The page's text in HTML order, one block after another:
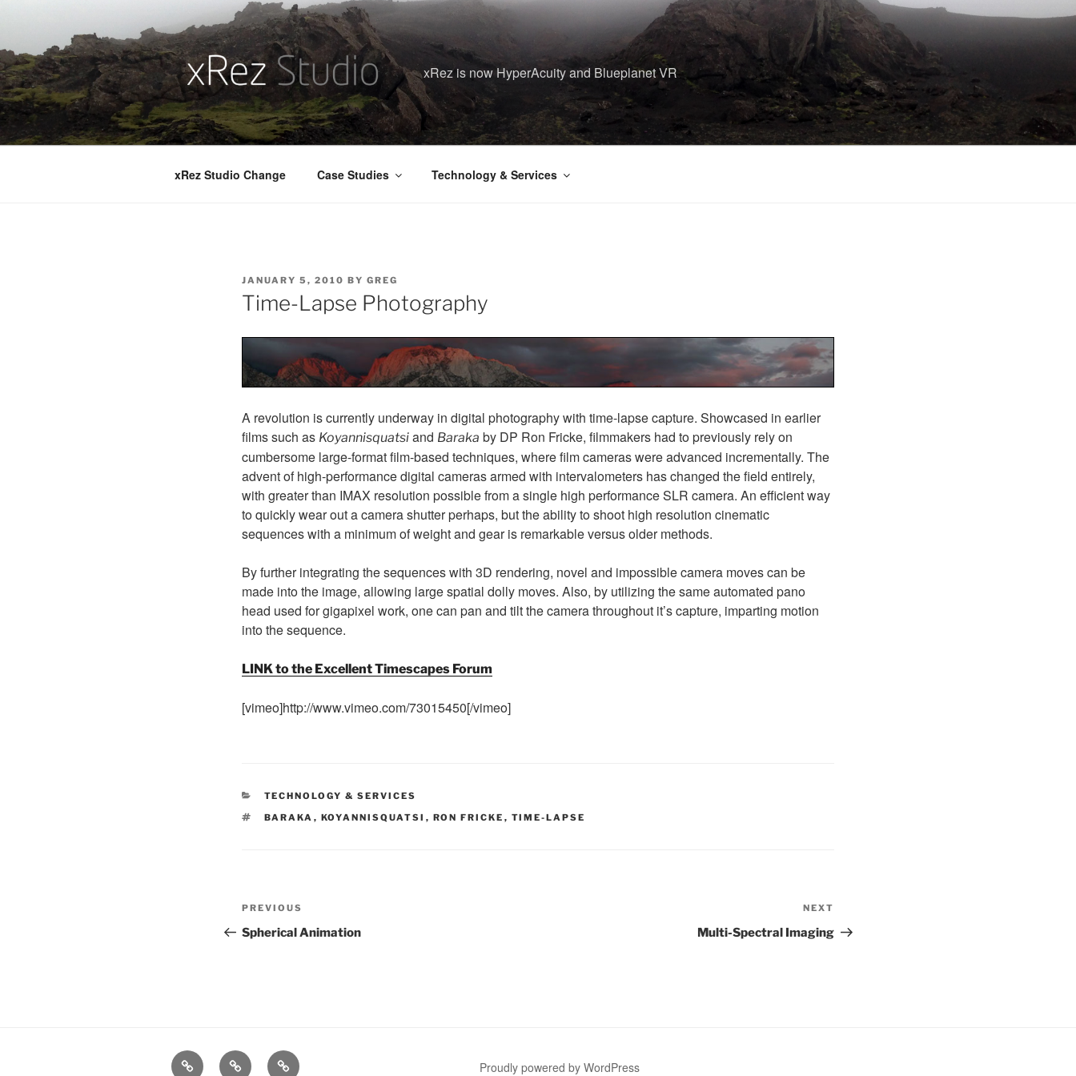
content
xRez is now HyperAcuity and Blueplanet VR
xRez Studio Change Case Studies Technology & Services
POSTED
ON
JANUARY 5, 2010 BY GREG
Time-Lapse Photography
A revolution is currently underway in digital photography with time-lapse capture. Showcased in earlier
films such as Koyannisquatsi and Baraka by DP Ron Fricke, filmmakers had to previously rely on
cumbersome large-format film-based techniques, where film cameras were advanced incrementally. The
advent of high-performance digital cameras armed with intervalometers has changed the field entirely,
with greater than IMAX resolution possible from a single high performance SLR camera. An efficient way
to quickly wear out a camera shutter perhaps, but the ability to shoot high resolution cinematic
sequences with a minimum of weight and gear is remarkable versus older methods.
By further integrating the sequences with 3D rendering, novel and impossible camera moves can be
made into the image, allowing large spatial dolly moves. Also, by utilizing the same automated pano
head used for gigapixel work, one can pan and tilt the camera throughout it’s capture, imparting motion
into the sequence.
LINK to the Excellent Timescapes Forum
[vimeo]http://www.vimeo.com/73015450[/vimeo]
CATEGORIES
TECHNOLOGY & SERVICES
TAGS
BARAKA , KOYANNISQUATSI , RON FRICKE , TIME-LAPSE
Post
navigation
Previous
Post
PREVIOUS
Spherical Animation
Post
NEXT
Multi-Spectral Imaging
xRez
Case
Technology
Proudly powered by WordPress